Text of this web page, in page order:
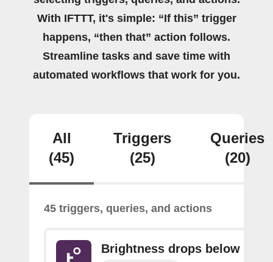
With IFTTT, it's simple: “If this” trigger
happens, “then that” action follows.
Streamline tasks and save time with
automated workflows that work for you.
All
(45)
Triggers
(25)
Queries
(20)
45 triggers, queries, and actions
Brightness drops below